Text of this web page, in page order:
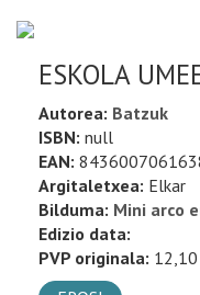
ESKOLA
Autorea: Batzuk
ISBN: null
EAN:
Argitaletxea: Elkar
Bilduma: Mini arco
Edizio data:
PVP originala: